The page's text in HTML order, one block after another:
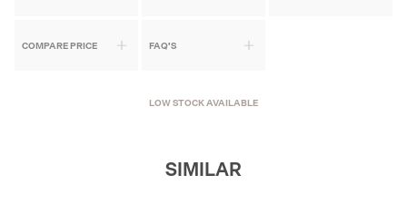
COMPARE PRICE FAQ'S
LOW STOCK AVAILABLE
SIMILAR